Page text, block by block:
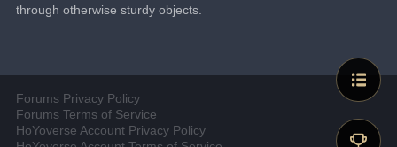
through otherwise sturdy objects.
Forums Privacy Policy
Forums Terms of Service
HoYoverse Account Privacy Policy